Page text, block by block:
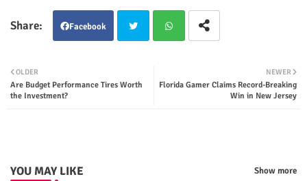
Facebook
ter tsap
NEWER
Florida Gamer Claims Record-Breaking
Win in New Jersey
OLDER
Are Budget Performance Tires Worth
the Investment?
YOU MAY LIKE Show more